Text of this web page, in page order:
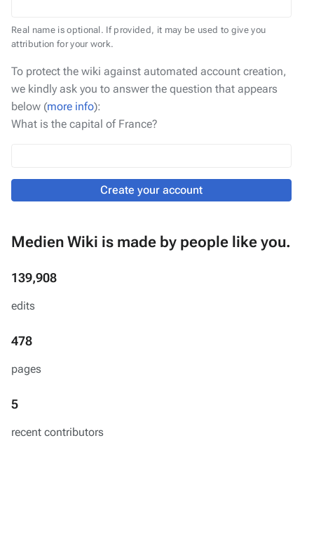
Real name is optional. If provided, it may be used to give you
attribution for your work.
To protect the wiki against automated account creation,
we kindly ask you to answer the question that appears
below (more info):
What is the capital of France?
Create your account
Medien Wiki is made by people like you.
139,908
edits
478
pages
5
recent contributors